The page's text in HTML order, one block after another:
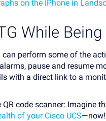
on the iPhone in
While
can perform some of the
pause and resume
with a direct link to a
code scanner: Imagine
of your Cisco UCS—now!